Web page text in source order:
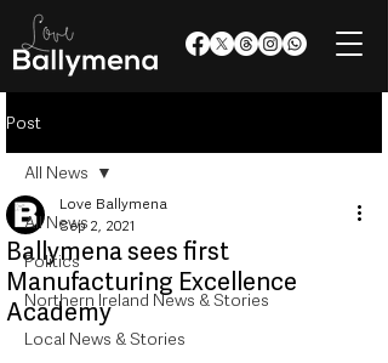
Post
All News
Politics
Northern Ireland News & Stories
Local News & Stories
All News
Ballymena sees first
Manufacturing Excellence
Academy
Love Ballymena
Sep 2, 2021